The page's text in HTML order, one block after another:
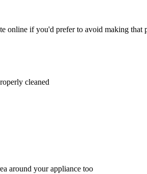
online if you'd prefer to avoid making that
cleaned
around your appliance too